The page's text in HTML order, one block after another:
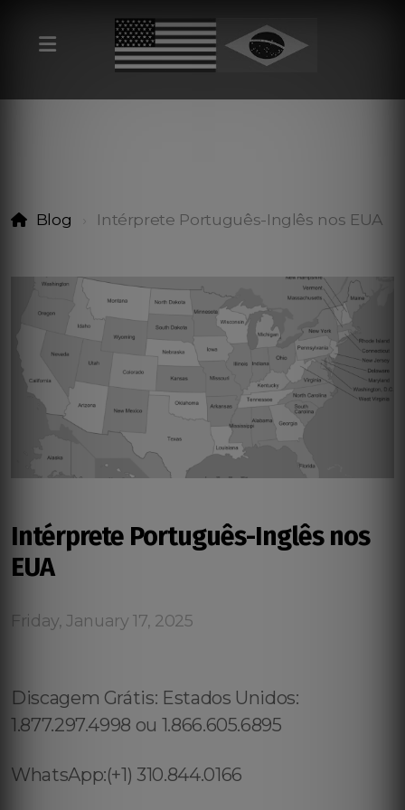
Blog Intérprete Português-Inglês nos EUA
Intérprete Português-Inglês nos
EUA
Friday, January 17, 2025
Discagem Grátis: Estados Unidos:
1.877.297.4998 ou 1.866.605.6895
WhatsApp:(+1) 310.844.0166